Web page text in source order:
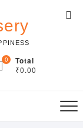
0 Total
₹0.00